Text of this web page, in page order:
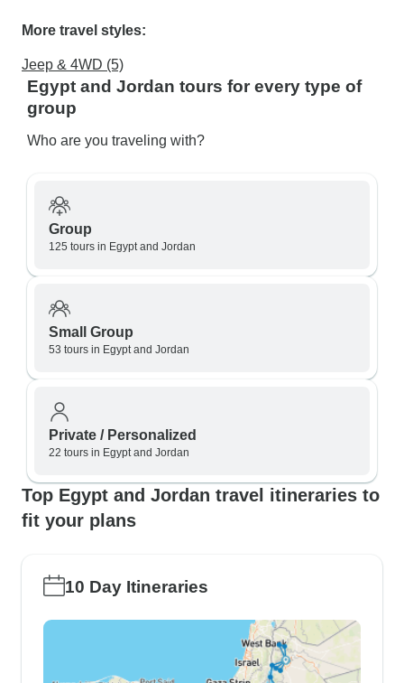
More travel styles:
Jeep & 4WD (5)
Egypt and Jordan tours for every type of
group
Who are you traveling with?
Group
125 tours in Egypt and Jordan
Small Group
53 tours in Egypt and Jordan
Private / Personalized
22 tours in Egypt and Jordan
Top Egypt and Jordan travel itineraries to
fit your plans
10 Day Itineraries